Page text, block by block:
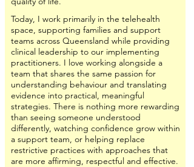
Today, I work primarily in the telehealth
space, supporting families and support
teams across Queensland while providing
clinical leadership to our implementing
practitioners. I love working alongside a
team that shares the same passion for
understanding behaviour and translating
evidence into practical, meaningful
strategies. There is nothing more rewarding
than seeing someone understood
differently, watching confidence grow within
a support team, or helping replace
restrictive practices with approaches that
are more affirming, respectful and effective.